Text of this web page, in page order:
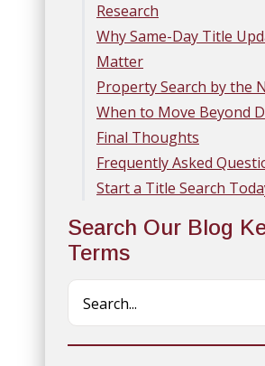
Research
Why Same-Day Title
Matter
Property Search by the
When to Move Beyond
Final Thoughts
Frequently Asked
Start a Title Search
Search Our Blog
Terms